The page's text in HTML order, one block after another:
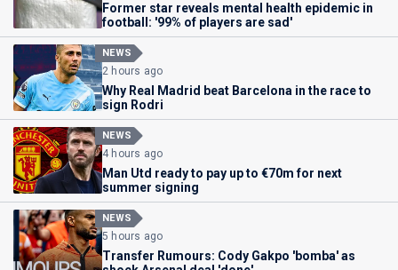
Former star reveals mental health epidemic in
football: '99% of players are sad'
NEWS
2 hours ago
Why Real Madrid beat Barcelona in the race to
sign Rodri
NEWS
4 hours ago
Man Utd ready to pay up to €70m for next
summer signing
NEWS
5 hours ago
Transfer Rumours: Cody Gakpo 'bomba' as